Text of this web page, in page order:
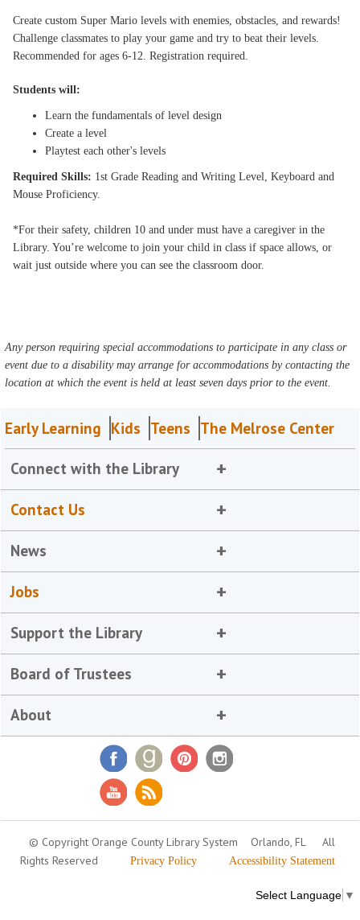
Create custom Super Mario levels with enemies, obstacles, and rewards!
Challenge classmates to play your game and try to beat their levels.
Recommended for ages 6-12. Registration required.
Students will:
Learn the fundamentals of level design
Create a level
Playtest each other's levels
Required Skills: 1st Grade Reading and Writing Level, Keyboard and
Mouse Proficiency.
*For their safety, children 10 and under must have a caregiver in the
Library. You’re welcome to join your child in class if space allows, or
wait just outside where you can see the classroom door.
Any person requiring special accommodations to participate in any class or
event due to a disability may arrange for accommodations by contacting the
location at which the event is held at least seven days prior to the event.
Early Learning Kids Teens The Melrose Center
Connect with the Library
Contact Us
News
Jobs
Support the Library
Board of Trustees
About
© Copyright Orange County Library System Orlando, FL
All
Rights Reserved
Privacy Policy Accessibility Statement
Select Language ▼